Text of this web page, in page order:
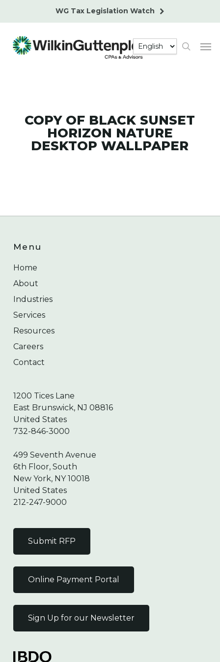
content
WG Tax Legislation Watch
search
COPY OF BLACK SUNSET
HORIZON NATURE
DESKTOP WALLPAPER
Menu
Home
About
Industries
Services
Resources
Careers
Contact
1200 Tices Lane
East Brunswick, NJ 08816
United States
732-846-3000
499 Seventh Avenue
6th Floor, South
New York, NY 10018
United States
212-247-9000
Submit RFP
Online Payment Portal
Sign Up for our Newsletter